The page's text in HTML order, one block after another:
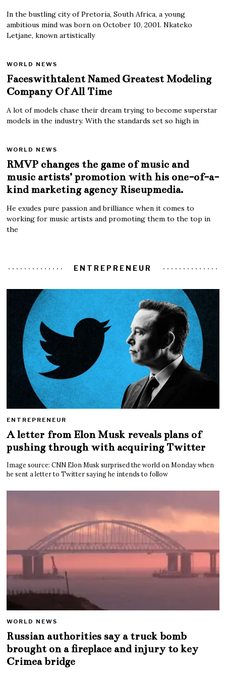
In the bustling city of Pretoria, South Africa, a young
ambitious mind was born on October 10, 2001. Nkateko
Letjane, known artistically
WORLD NEWS
Faceswithtalent Named Greatest Modeling
Company Of All Time
A lot of models chase their dream trying to become superstar
models in the industry. With the standards set so high in
WORLD NEWS
RMVP changes the game of music and
music artists’ promotion with his one-of-a-
kind marketing agency Riseupmedia.
He exudes pure passion and brilliance when it comes to
working for music artists and promoting them to the top in
the
ENTREPRENEUR
ENTREPRENEUR
A letter from Elon Musk reveals plans of
pushing through with acquiring Twitter
Image source: CNN Elon Musk surprised the world on Monday when
he sent a letter to Twitter saying he intends to follow
WORLD NEWS
Russian authorities say a truck bomb
brought on a fireplace and injury to key
Crimea bridge